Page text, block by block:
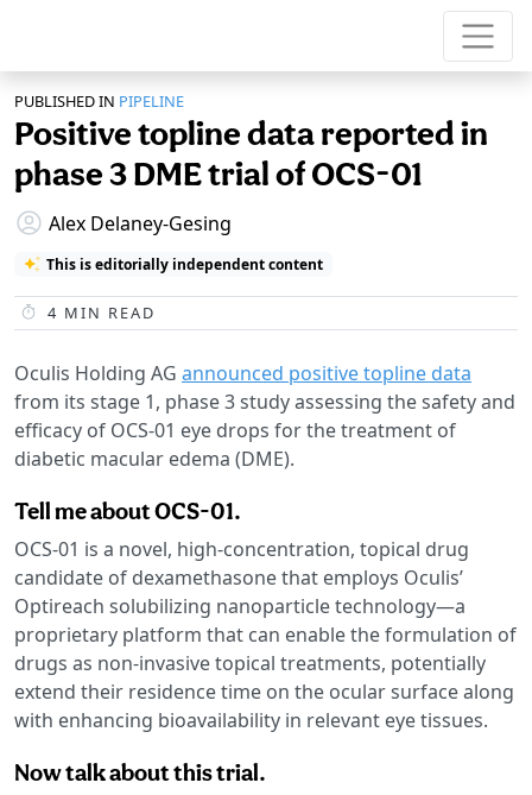
PUBLISHED IN PIPELINE
Positive topline data reported in
phase 3 DME trial of OCS-01
Alex Delaney-Gesing
This is editorially independent content
4 MIN READ
Oculis Holding AG announced positive topline data
from its stage 1, phase 3 study assessing the safety and
efficacy of OCS-01 eye drops for the treatment of
diabetic macular edema (DME).
Tell me about OCS-01.
OCS-01 is a novel, high-concentration, topical drug
candidate of dexamethasone that employs Oculis’
Optireach solubilizing nanoparticle technology—a
proprietary platform that can enable the formulation of
drugs as non-invasive topical treatments, potentially
extend their residence time on the ocular surface along
with enhancing bioavailability in relevant eye tissues.
Now talk about this trial.